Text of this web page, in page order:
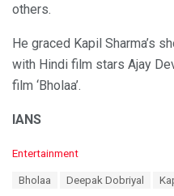
others.
He graced Kapil Sharma’s
with Hindi film stars Ajay
film ‘Bholaa’.
IANS
C
Entertainment
Bholaa Deepak Dobriyal